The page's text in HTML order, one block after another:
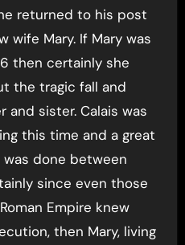
returned to his post
wife Mary. If Mary was
then certainly she
the tragic fall and
sister. Calais was
this time and a great
done between
since even those
Empire knew
then Mary, living